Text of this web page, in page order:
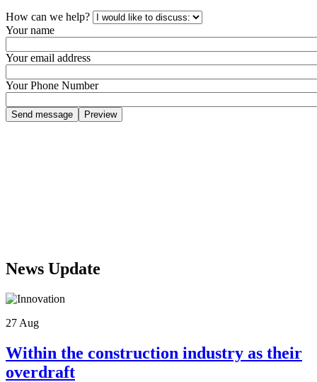
How can we help?
Your name
Your email address
Your Phone Number
News Update
27 Aug
Within the construction industry as their
overdraft